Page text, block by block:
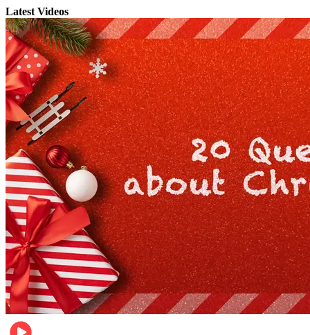
Latest Videos